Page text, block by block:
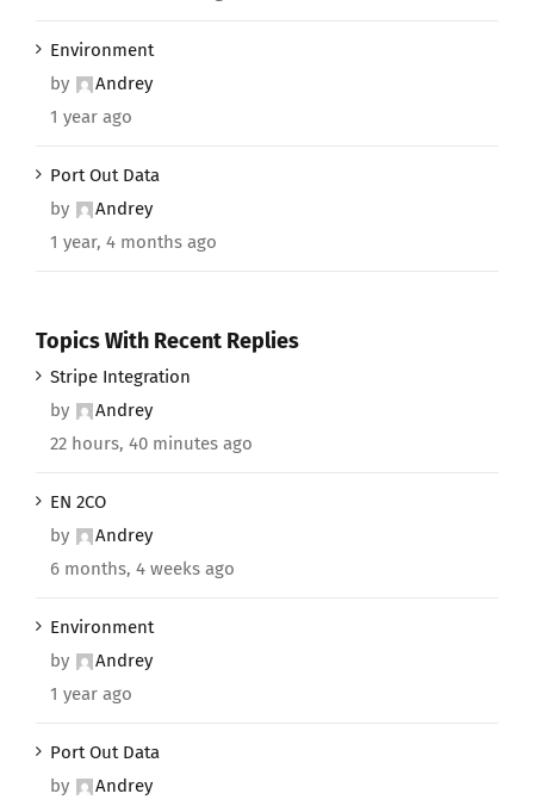
Environment
by
Andrey
1 year ago
Port Out Data
by
Andrey
1 year, 4 months ago
Topics With Recent Replies
Stripe Integration
by
Andrey
22 hours, 40 minutes ago
EN 2CO
by
Andrey
6 months, 4 weeks ago
Environment
by
Andrey
1 year ago
Port Out Data
by
Andrey